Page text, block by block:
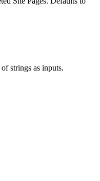
strings as inputs.